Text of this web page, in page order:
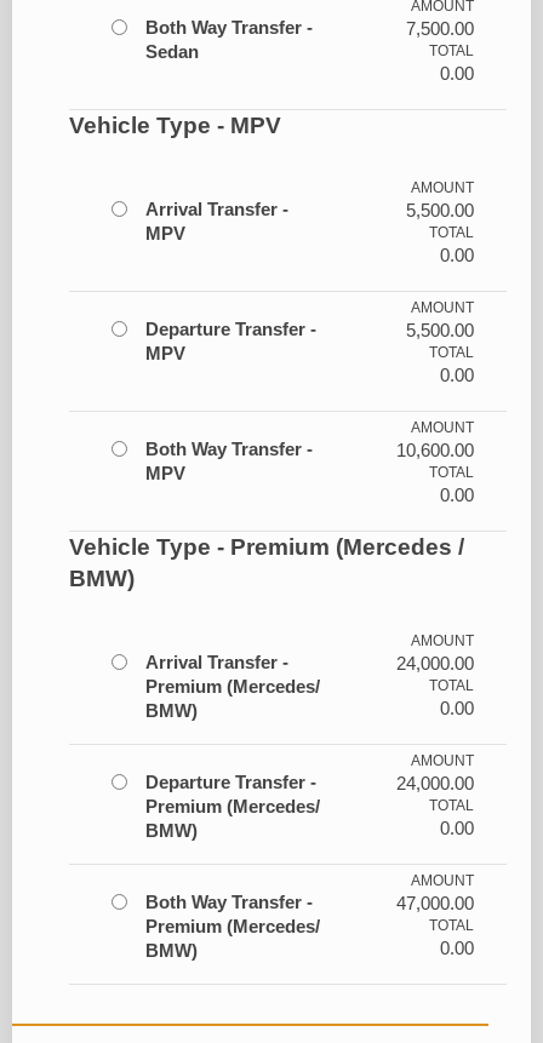
Both Way Transfer -
Sedan
AMOUNT
7,500.00
TOTAL
0.00
Vehicle Type - MPV
Arrival Transfer -
MPV
AMOUNT
5,500.00
TOTAL
0.00
Departure Transfer -
MPV
AMOUNT
5,500.00
TOTAL
0.00
Both Way Transfer -
MPV
AMOUNT
10,600.00
TOTAL
0.00
Vehicle Type - Premium (Mercedes /
BMW)
Arrival Transfer -
Premium (Mercedes/
BMW)
AMOUNT
24,000.00
TOTAL
0.00
Departure Transfer -
Premium (Mercedes/
BMW)
AMOUNT
24,000.00
TOTAL
0.00
Both Way Transfer -
Premium (Mercedes/
BMW)
AMOUNT
47,000.00
TOTAL
0.00